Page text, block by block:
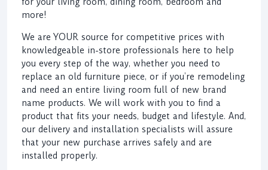
more!
We are YOUR source for competitive prices with
knowledgeable in-store professionals here to help
you every step of the way, whether you need to
replace an old furniture piece, or if you’re remodeling
and need an entire living room full of new brand
name products. We will work with you to find a
product that fits your needs, budget and lifestyle. And,
our delivery and installation specialists will assure
that your new purchase arrives safely and are
installed properly.